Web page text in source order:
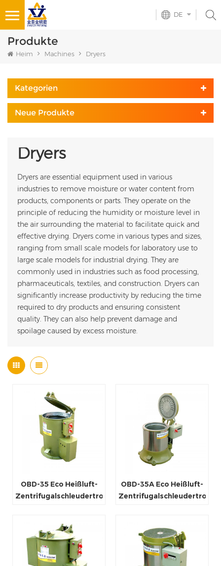
DE
Produkte
Heim Machines Dryers
Kategorien
Neue Produkte
Dryers
Dryers are essential equipment used in various
industries to remove moisture or water content from
products, components or parts. They operate on the
principle of reducing the humidity or moisture level in
the air surrounding the material to facilitate quick and
effective drying. Dryers come in various types and sizes,
ranging from small scale models for laboratory use to
large scale models for industrial drying. They are
commonly used in industries such as food processing,
pharmaceuticals, textiles, and construction. Dryers can
significantly increase productivity by reducing the time
required to dry products and ensuring consistent
quality. They can also help prevent damage and
spoilage caused by excess moisture.
OBD-35 Eco Heißluft-
Zentrifugalschleudertrockner
OBD-35A Eco Heißluft-